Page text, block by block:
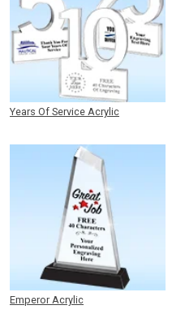
Years Of Service Acrylic
Emperor Acrylic